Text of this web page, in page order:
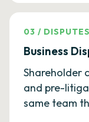
03 / DISPUTES
Business
Shareholder
and pre-
same team